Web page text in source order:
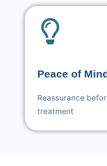
Peace of
Reassurance
treatment